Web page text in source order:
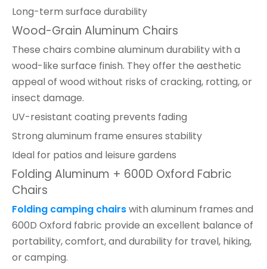
Long-term surface durability
Wood-Grain Aluminum Chairs
These chairs combine aluminum durability with a
wood-like surface finish. They offer the aesthetic
appeal of wood without risks of cracking, rotting, or
insect damage.
UV-resistant coating prevents fading
Strong aluminum frame ensures stability
Ideal for patios and leisure gardens
Folding Aluminum + 600D Oxford Fabric
Chairs
Folding camping chairswith aluminum frames and
600D Oxford fabric provide an excellent balance of
portability, comfort, and durability for travel, hiking,
or camping.